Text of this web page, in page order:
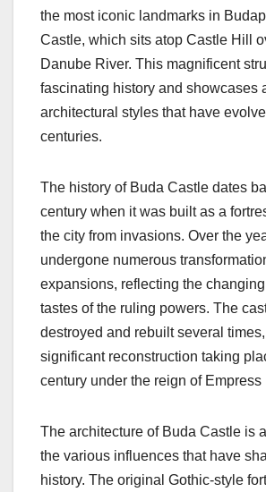
the most iconic landmarks in
Castle, which sits atop Castle Hill
Danube River. This magnificent
fascinating history and showcases
architectural styles that have
centuries.
The history of Buda Castle dates
century when it was built as a
the city from invasions. Over the
undergone numerous
expansions, reflecting the
tastes of the ruling powers. The
destroyed and rebuilt several
significant reconstruction taking
century under the reign of Empress
The architecture of Buda Castle is
the various influences that have
history. The original Gothic-style